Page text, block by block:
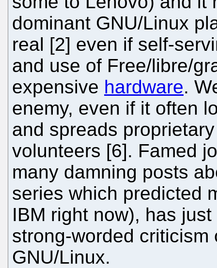
dominant GNU/Linux
real [2] even if self-
and use of Free/libre/
expensive hardware.
enemy, even if it often
and spreads
volunteers [6]. Famed
many damning posts
series which predicted
IBM right now), has
strong-worded
GNU/Linux.